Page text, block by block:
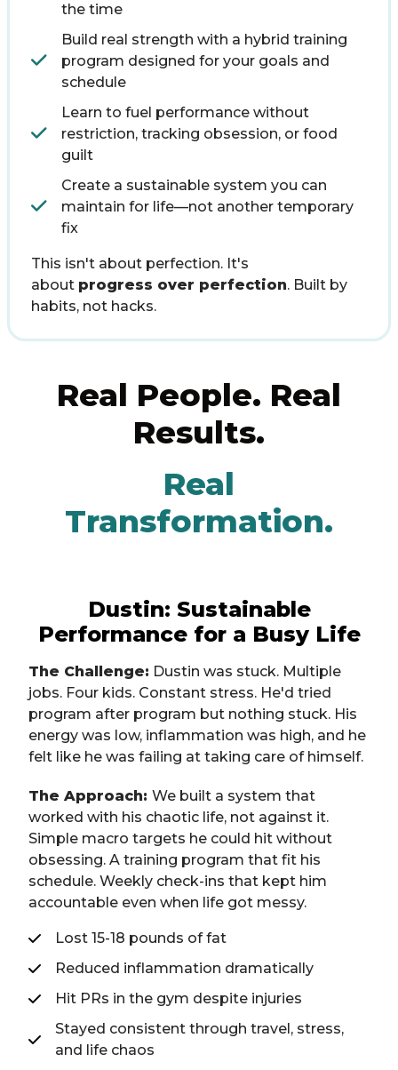
the time
Build real strength with a hybrid training
program designed for your goals and
schedule
Learn to fuel performance without
restriction, tracking obsession, or food
guilt
Create a sustainable system you can
maintain for life—not another temporary
fix
This isn't about perfection. It's
about progress over perfection. Built by
habits, not hacks.
Real People. Real
Results.
Real
Transformation.
Dustin: Sustainable
Performance for a Busy Life
The Challenge: Dustin was stuck. Multiple
jobs. Four kids. Constant stress. He'd tried
program after program but nothing stuck. His
energy was low, inflammation was high, and he
felt like he was failing at taking care of himself.
The Approach: We built a system that
worked with his chaotic life, not against it.
Simple macro targets he could hit without
obsessing. A training program that fit his
schedule. Weekly check-ins that kept him
accountable even when life got messy.
Lost 15-18 pounds of fat
Reduced inflammation dramatically
Hit PRs in the gym despite injuries
Stayed consistent through travel, stress,
and life chaos